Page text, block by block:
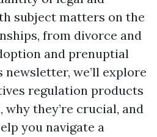
subject matters on the
from divorce and
and prenuptial
newsletter, we’ll explore
regulation products
why they’re crucial, and
you navigate a